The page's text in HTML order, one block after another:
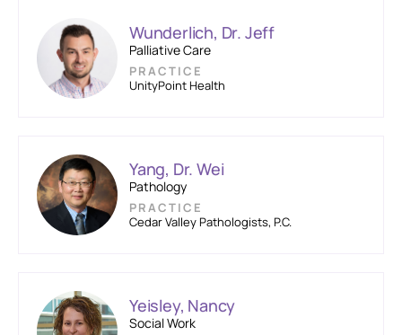
Wunderlich, Dr. Jeff
Palliative Care
PRACTICE
UnityPoint Health
Yang, Dr. Wei
Pathology
PRACTICE
Cedar Valley Pathologists, P.C.
Yeisley, Nancy
Social Work